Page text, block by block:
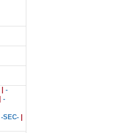
-
-
-SEC-